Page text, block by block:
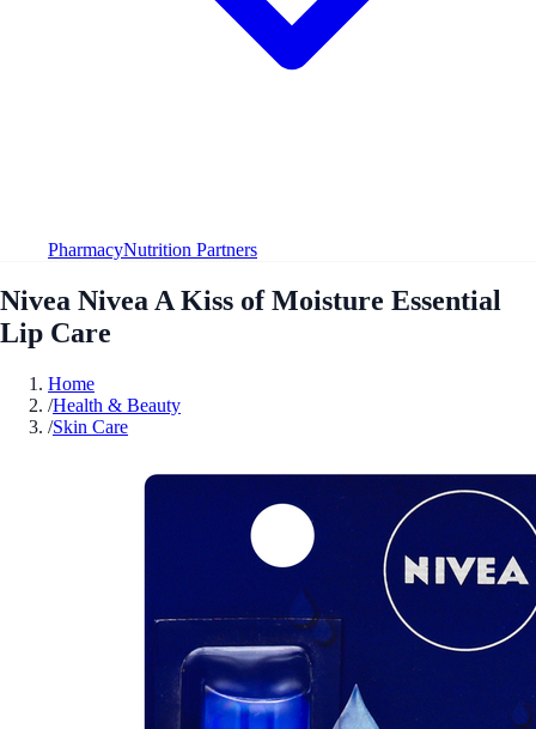
PharmacyNutrition Partners
Nivea Nivea A Kiss of Moisture Essential
Lip Care
Home
/Health & Beauty
/Skin Care